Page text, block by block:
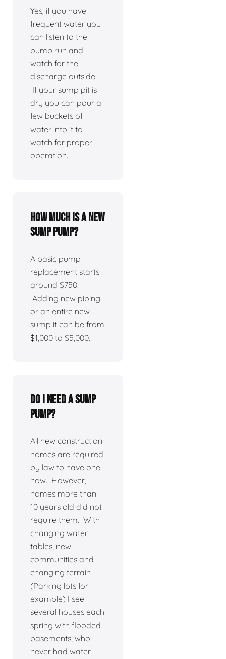
Yes, if you have
frequent water you
can listen to the
pump run and
watch for the
discharge outside.
If your sump pit is
dry you can pour a
few buckets of
water into it to
watch for proper
operation.
How much is a new
sump pump?
A basic pump
replacement starts
around $750.
Adding new piping
or an entire new
sump it can be from
$1,000 to $5,000.
Do I need a sump
pump?
All new construction
homes are required
by law to have one
now. However,
homes more than
10 years old did not
require them. With
changing water
tables, new
communities and
changing terrain
(Parking lots for
example) I see
several houses each
spring with flooded
basements, who
never had water